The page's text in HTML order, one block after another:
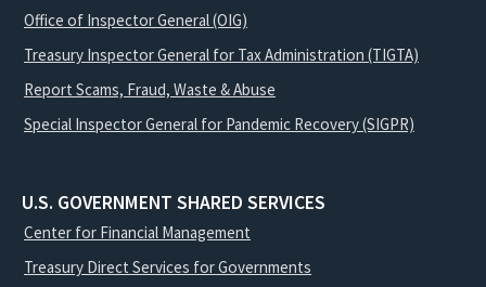
Office of Inspector General (OIG)
Treasury Inspector General for Tax Administration (TIGTA)
Report Scams, Fraud, Waste & Abuse
Special Inspector General for Pandemic Recovery (SIGPR)
U.S. GOVERNMENT SHARED SERVICES
Center for Financial Management
Treasury Direct Services for Governments